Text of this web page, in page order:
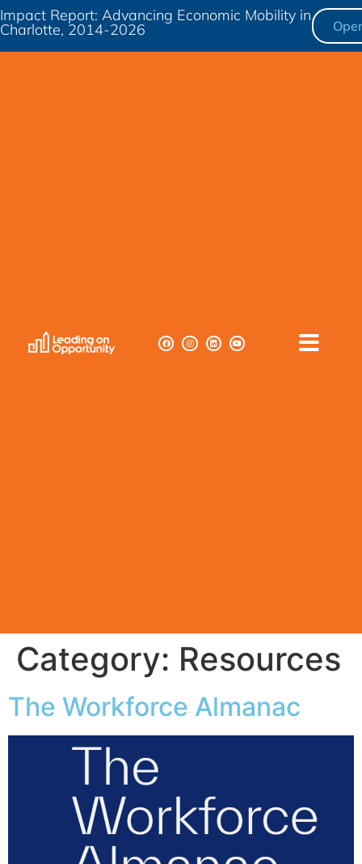
Impact Report: Advancing Economic Mobility in
Charlotte, 2014-2026
Category: Resources
The Workforce Almanac